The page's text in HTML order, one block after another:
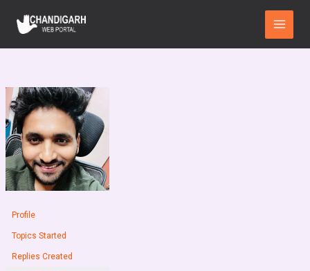
content
Main
Menu
Profile
Topics Started
Replies Created